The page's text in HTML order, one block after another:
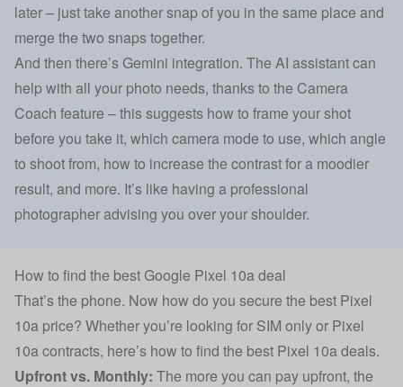
later – just take another snap of you in the same place and
merge the two snaps together.
And then there’s Gemini integration. The AI assistant can
help with all your photo needs, thanks to the Camera
Coach feature – this suggests how to frame your shot
before you take it, which camera mode to use, which angle
to shoot from, how to increase the contrast for a moodier
result, and more. It’s like having a professional
photographer advising you over your shoulder.
How to find the best Google Pixel 10a deal
That’s the phone. Now how do you secure the best Pixel
10a price? Whether you’re looking for SIM only or Pixel
10a contracts, here’s how to find the best Pixel 10a deals.
Upfront vs. Monthly: The more you can pay upfront, the